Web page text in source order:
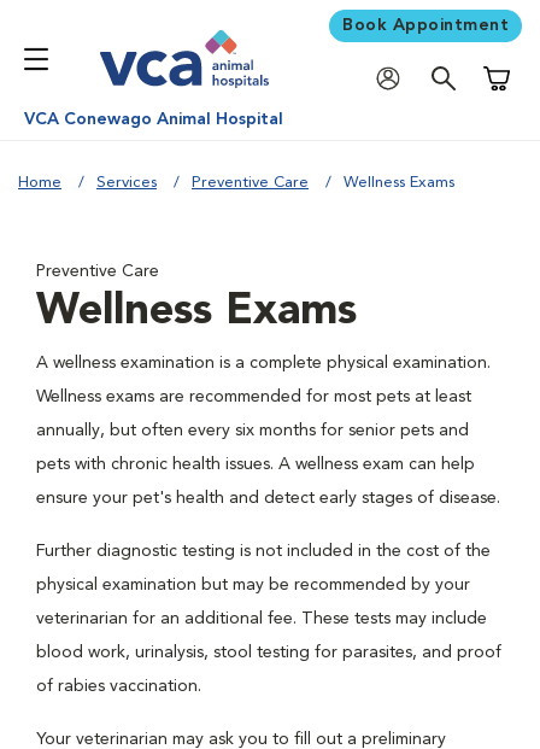
Book Appointment
VCA Conewago Animal Hospital
Home Services Preventive Care Wellness Exams
Preventive Care
Wellness Exams
A wellness examination is a complete physical examination.
Wellness exams are recommended for most pets at least
annually, but often every six months for senior pets and
pets with chronic health issues. A wellness exam can help
ensure your pet's health and detect early stages of disease.
Further diagnostic testing is not included in the cost of the
physical examination but may be recommended by your
veterinarian for an additional fee. These tests may include
blood work, urinalysis, stool testing for parasites, and proof
of rabies vaccination.
Your veterinarian may ask you to fill out a preliminary